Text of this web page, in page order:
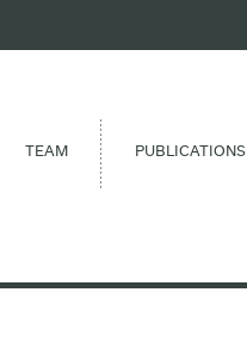
TEAM PUBLICATIONS